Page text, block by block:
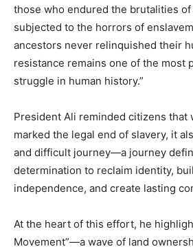
those who endured the brutalities of
subjected to the horrors of
ancestors never relinquished their
resistance remains one of the most
struggle in human history.”
President Ali reminded citizens that
marked the legal end of slavery, it
and difficult journey—a journey
determination to reclaim identity,
independence, and create lasting
At the heart of this effort, he
Movement”—a wave of land